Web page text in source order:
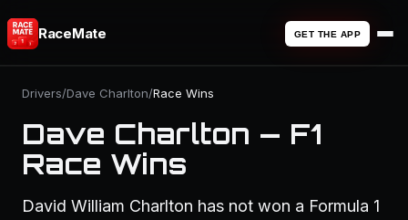
RaceMate GET THE APP
Drivers/Dave Charlton/Race Wins
Dave Charlton — F1
Race Wins
David William Charlton has not won a Formula 1